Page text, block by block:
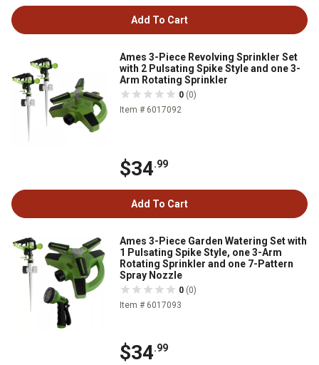
Add To Cart
Ames 3-Piece Revolving Sprinkler Set
with 2 Pulsating Spike Style and one 3-
Arm Rotating Sprinkler
0 (0)
Item # 6017092
$34.99
Add To Cart
Ames 3-Piece Garden Watering Set with
1 Pulsating Spike Style, one 3-Arm
Rotating Sprinkler and one 7-Pattern
Spray Nozzle
0 (0)
Item # 6017093
$34.99